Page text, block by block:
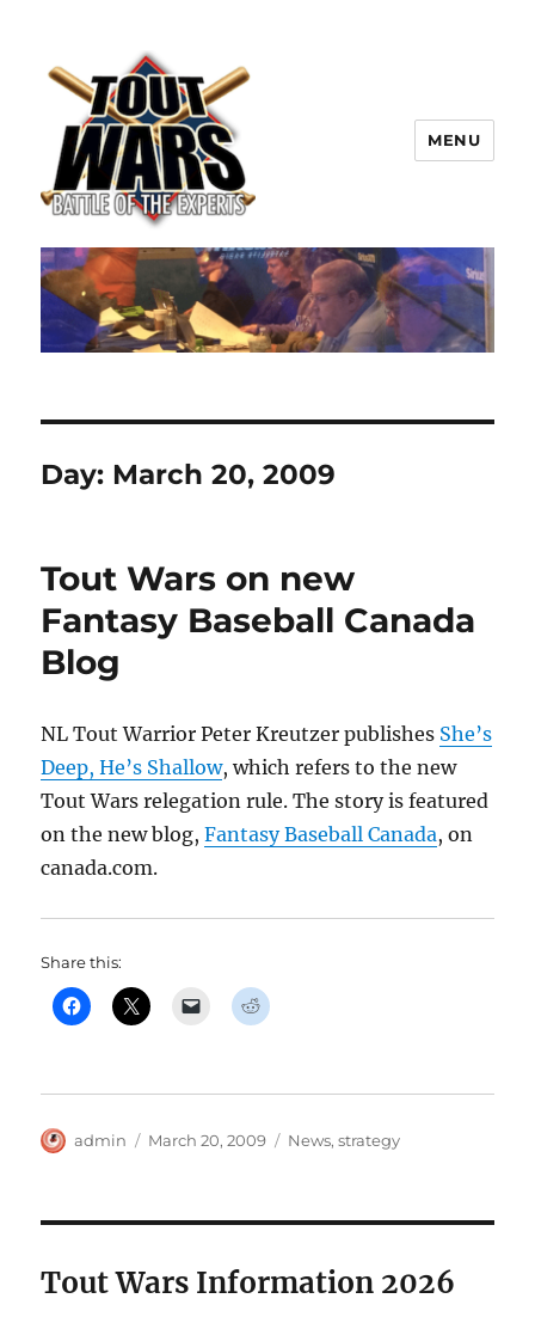
TOUT WARS!
MENU
Day: March 20, 2009
Tout Wars on new
Fantasy Baseball Canada
Blog
NL Tout Warrior Peter Kreutzer publishes She’s
Deep, He’s Shallow, which refers to the new
Tout Wars relegation rule. The story is featured
on the new blog,Fantasy Baseball Canada, on
canada.com.
Share this:
Author
admin
Posted
March 20, 2009 Categories
News,strategy
Tout Wars Information 2026